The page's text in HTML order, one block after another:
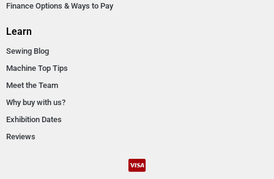
Finance Options & Ways to Pay
Learn
Sewing Blog
Machine Top Tips
Meet the Team
Why buy with us?
Exhibition Dates
Reviews